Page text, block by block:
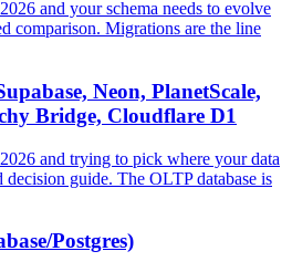
and your schema needs to evolve
comparison. Migrations are the line
Neon, PlanetScale,
Bridge, Cloudflare D1
and trying to pick where your data
guide. The OLTP database is
Postgres)